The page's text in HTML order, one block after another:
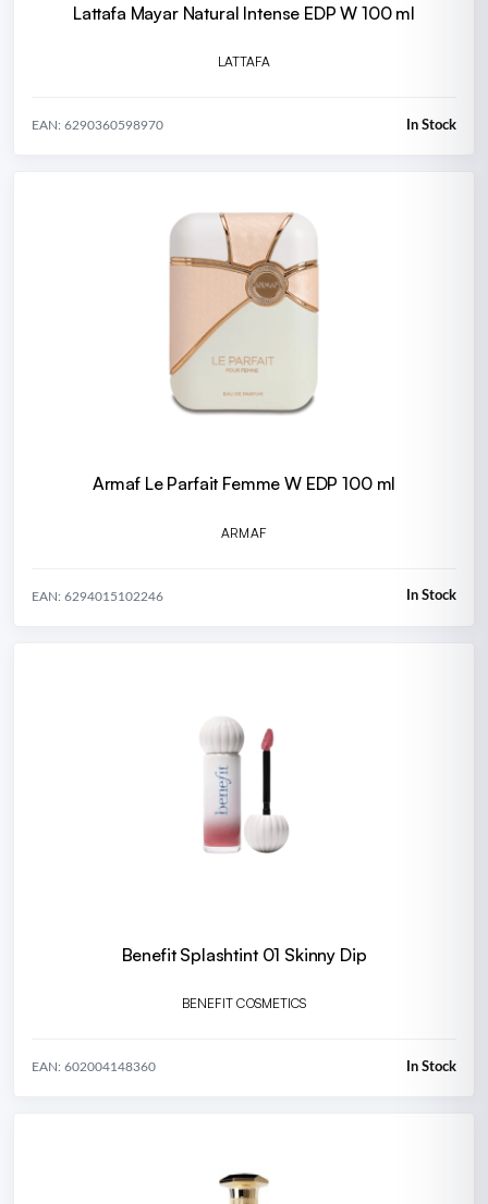
Lattafa Mayar Natural Intense EDP W 100 ml
LATTAFA
EAN: 6290360598970 In Stock
Armaf Le Parfait Femme W EDP 100 ml
ARMAF
EAN: 6294015102246 In Stock
Benefit Splashtint 01 Skinny Dip
BENEFIT COSMETICS
EAN: 602004148360 In Stock